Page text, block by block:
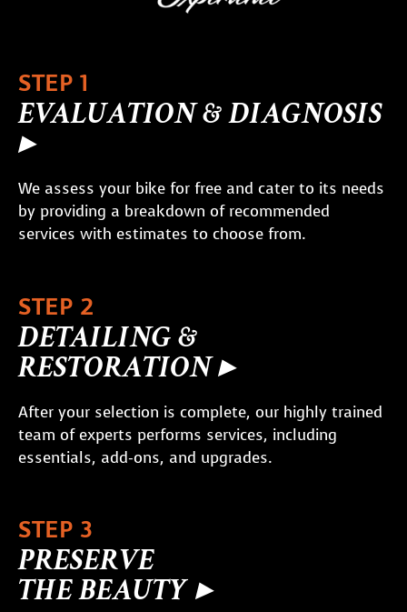
STEP 1
EVALUATION & DIAGNOSIS
▸
We assess your bike for free and cater to its needs
by providing a breakdown of recommended
services with estimates to choose from.
STEP 2
DETAILING &
RESTORATION ▸
After your selection is complete, our highly trained
team of experts performs services, including
essentials, add-ons, and upgrades.
STEP 3
PRESERVE
THE BEAUTY ▸